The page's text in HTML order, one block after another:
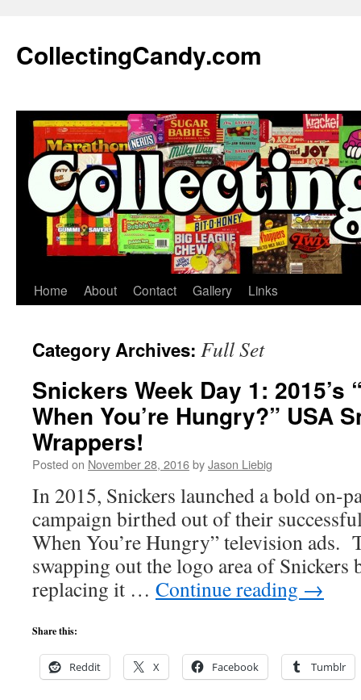
content
CollectingCandy.com
Home About Contact Gallery Links
Category Archives: Full Set
Snickers Week Day 1: 2015’s
When You’re Hungry?” USA
Wrappers!
Posted on November 28, 2016byJason Liebig
In 2015, Snickers launched a bold on-
campaign birthed out of their
When You’re Hungry” television ads.
swapping out the logo area of Snickers
replacing it … Continue reading →
Share this:
Reddit X Facebook Tumblr